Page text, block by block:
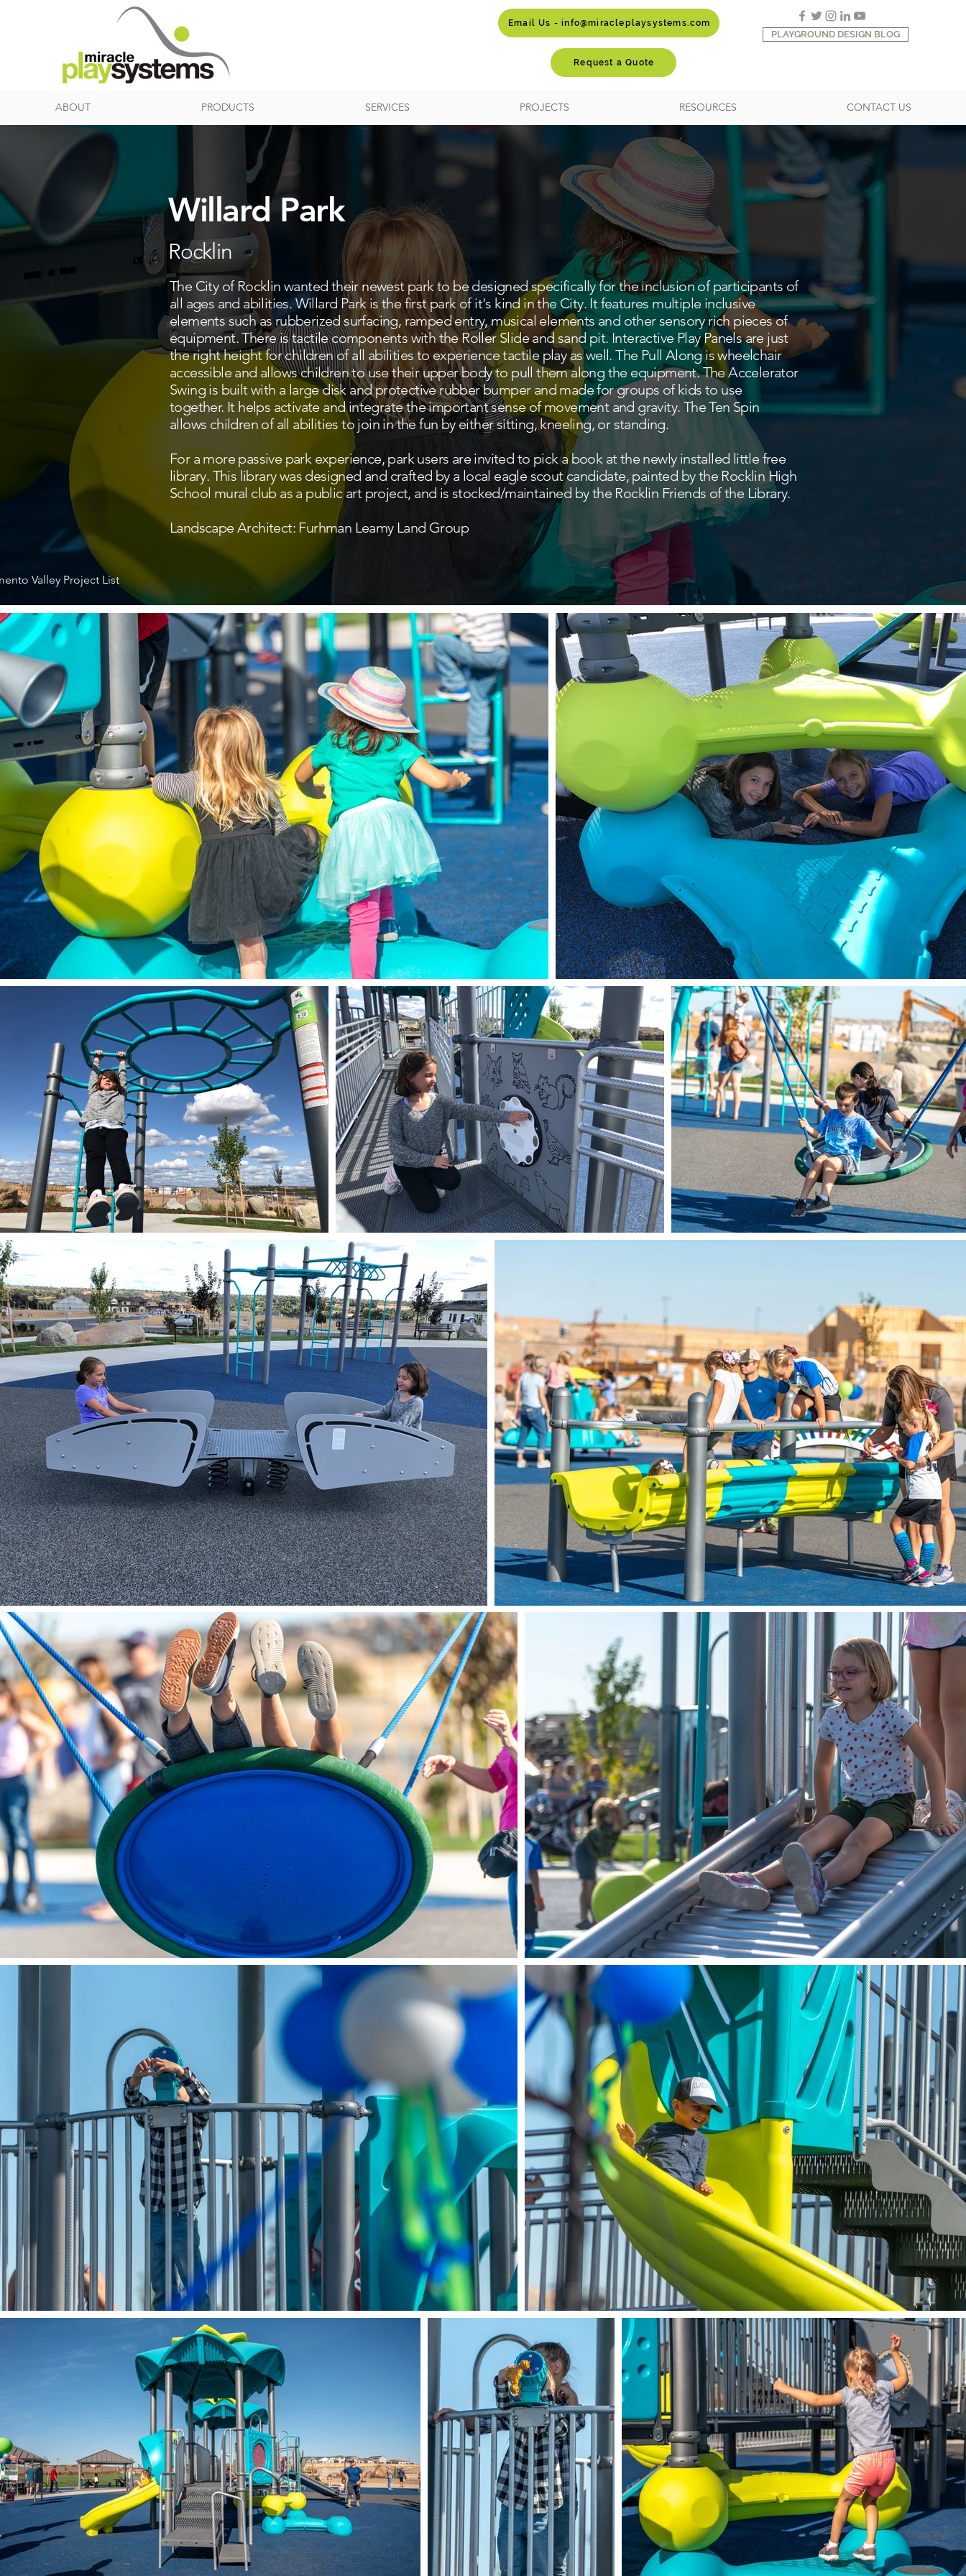
Email Us - info@miracleplaysystems.com
Request a Quote
PLAYGROUND DESIGN BLOG
ABOUT PRODUCTS SERVICES PROJECTS RESOURCES CONTACT US
Willard Park
Rocklin
The City of Rocklin wanted their newest park to be designed specifically for the inclusion of participants of
all ages and abilities. Willard Park is the first park of it's kind in the City. It features multiple inclusive
elements such as rubberized surfacing, ramped entry, musical elements and other sensory rich pieces of
equipment. There is tactile components with the Roller Slide and sand pit. Interactive Play Panels are just
the right height for children of all abilities to experience tactile play as well. The Pull Along is wheelchair
accessible and allows children to use their upper body to pull them along the equipment. The Accelerator
Swing is built with a large disk and protective rubber bumper and made for groups of kids to use
together. It helps activate and integrate the important sense of movement and gravity. The Ten Spin
allows children of all abilities to join in the fun by either sitting, kneeling, or standing.
For a more passive park experience, park users are invited to pick a book at the newly installed little free
library. This library was designed and crafted by a local eagle scout candidate, painted by the Rocklin High
School mural club as a public art project, and is stocked/maintained by the Rocklin Friends of the Library.
Landscape Architect: Furhman Leamy Land Group
Valley Project List